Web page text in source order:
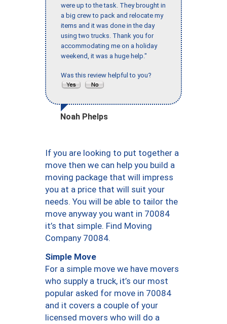
were up to the task. They brought in
a big crew to pack and relocate my
items and it was done in the day
using two trucks. Thank you for
accommodating me on a holiday
weekend, it was a huge help."
Was this review helpful to you?
Noah Phelps
If you are looking to put together a
move then we can help you build a
moving package that will impress
you at a price that will suit your
needs. You will be able to tailor the
move anyway you want in 70084
it’s that simple. Find Moving
Company 70084.
Simple Move
For a simple move we have movers
who supply a truck, it’s our most
popular asked for move in 70084
and it covers a couple of your
licensed movers who will do a